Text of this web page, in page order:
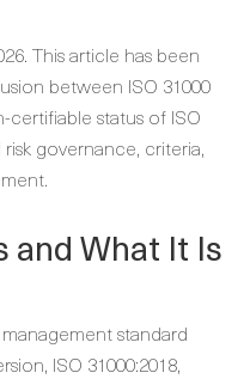
This article has been
between ISO 31000
certifiable status of ISO
governance, criteria,
and What It Is
standard
ISO 31000:2018,